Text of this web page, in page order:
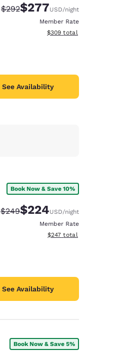
Strikethrough Rate:
$292Discounted rate:
$277USD/night
Member Rate
View estimated total details
$309 total
See Availability
Book Now & Save 10%
Strikethrough Rate:
$249Discounted rate:
$224USD/night
Member Rate
View estimated total details
$247 total
See Availability
Book Now & Save 5%